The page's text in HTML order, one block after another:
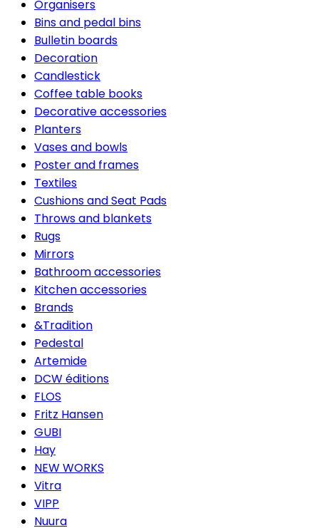
Organisers
Bins and pedal bins
Bulletin boards
Decoration
Candlestick
Coffee table books
Decorative accessories
Planters
Vases and bowls
Poster and frames
Textiles
Cushions and Seat Pads
Throws and blankets
Rugs
Mirrors
Bathroom accessories
Kitchen accessories
Brands
&Tradition
Pedestal
Artemide
DCW éditions
FLOS
Fritz Hansen
GUBI
Hay
NEW WORKS
Vitra
VIPP
Nuura